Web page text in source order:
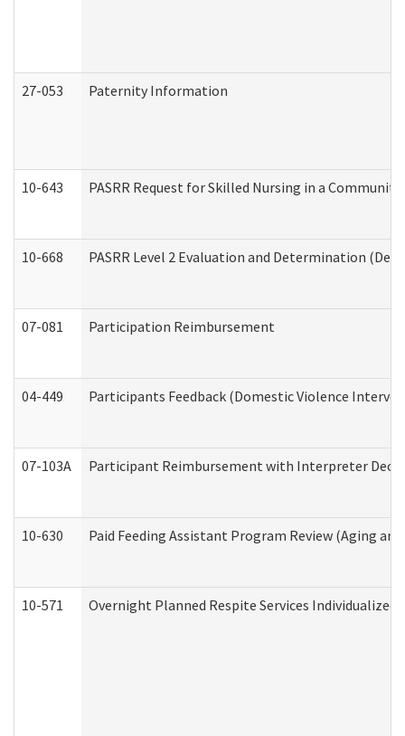
27-053 Paternity Information
10-643 PASRR Request for Skilled Nursing in a
10-668 PASRR Level 2 Evaluation and Determination
07-081 Participation Reimbursement
04-449 Participants Feedback (Domestic Violence
07-103A Participant Reimbursement with Interpreter
10-630 Paid Feeding Assistant Program Review (Aging
10-571 Overnight Planned Respite Services Individualized